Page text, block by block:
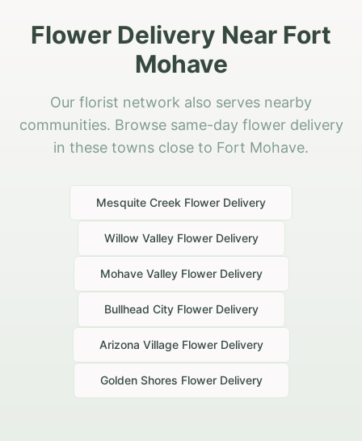
Flower Delivery Near Fort
Mohave
Our florist network also serves nearby
communities. Browse same-day flower delivery
in these towns close to Fort Mohave.
Mesquite Creek Flower Delivery
Willow ValleyFlower Delivery
Mohave ValleyFlower Delivery
Bullhead CityFlower Delivery
Arizona VillageFlower Delivery
Golden Shores Flower Delivery